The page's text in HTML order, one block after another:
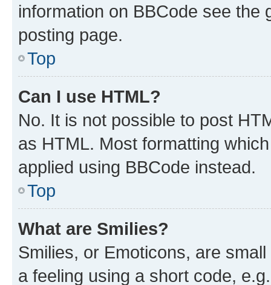
information on BBCode see
posting page.
Top
Can I use HTML?
No. It is not possible to post
as HTML. Most formatting
applied using BBCode instead.
Top
What are Smilies?
Smilies, or Emoticons, are
a feeling using a short code,